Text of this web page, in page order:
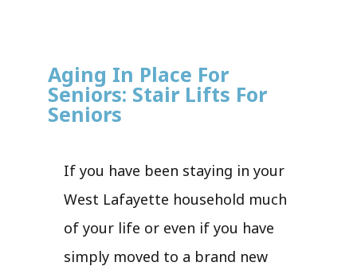
Aging In Place For
Seniors: Stair Lifts For
Seniors
If you have been staying in your
West Lafayette household much
of your life or even if you have
simply moved to a brand new